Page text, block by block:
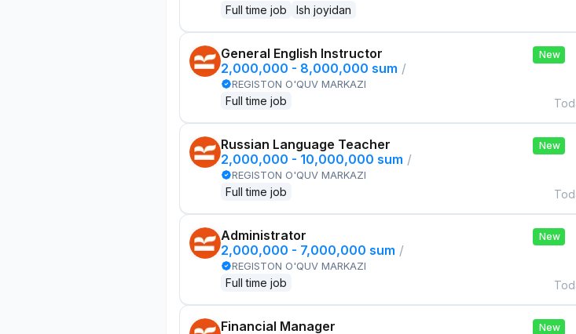
Full time job Ish joyidan
General English Instructor
2,000,000 - 8,000,000 sum /
REGISTON O'QUV MARKAZI
Full time job
New
Russian Language Teacher
2,000,000 - 10,000,000 sum /
REGISTON O'QUV MARKAZI
Full time job
New
Administrator
2,000,000 - 7,000,000 sum /
REGISTON O'QUV MARKAZI
Full time job
New
Financial Manager
New